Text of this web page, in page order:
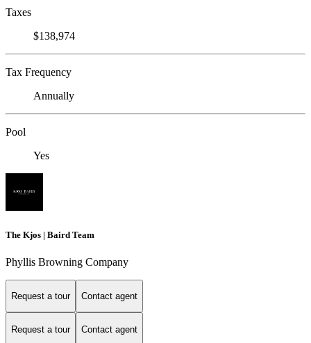
Taxes
$138,974
Tax Frequency
Annually
Pool
Yes
The Kjos | Baird Team
Phyllis Browning Company
Request a tour Contact agent
Request a tour Contact agent